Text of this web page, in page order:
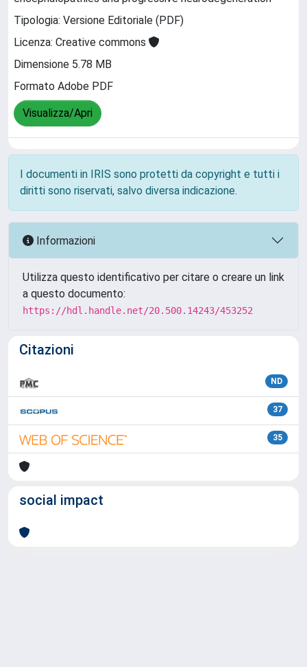
Tipologia: Versione Editoriale (PDF)
Licenza: Creative commons
Dimensione 5.78 MB
Formato Adobe PDF
Visualizza/Apri
I documenti in IRIS sono protetti da copyright e tutti i
diritti sono riservati, salvo diversa indicazione.
Informazioni
Utilizza questo identificativo per citare o creare un link
a questo documento:
https://hdl.handle.net/20.500.14243/453252
Citazioni
ND
37
35
social impact